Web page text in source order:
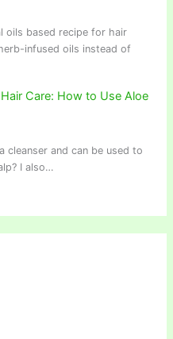
oils based recipe for hair
infused oils instead of
Hair Care: How to Use Aloe
cleanser and can be used to
I also…